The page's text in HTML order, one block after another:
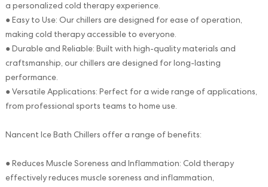
a personalized cold therapy experience.
● Easy to Use: Our chillers are designed for ease of operation,
making cold therapy accessible to everyone.
● Durable and Reliable: Built with high-quality materials and
craftsmanship, our chillers are designed for long-lasting
performance.
● Versatile Applications: Perfect for a wide range of applications,
from professional sports teams to home use.
Nancent Ice Bath Chillers offer a range of benefits:
● Reduces Muscle Soreness and Inflammation: Cold therapy
effectively reduces muscle soreness and inflammation,